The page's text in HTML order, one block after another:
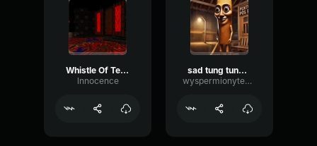
Whistle Of Terror
lnnocence
sad tung tung tung sahur
wyspermionytematbrachu